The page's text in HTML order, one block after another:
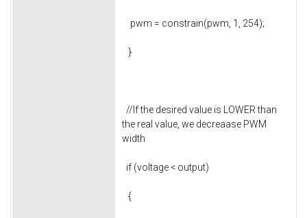
pwm = constrain(pwm, 1, 254);
}
//If the desired value is LOWER than
the real value, we decreaase PWM
width
if (voltage < output)
{